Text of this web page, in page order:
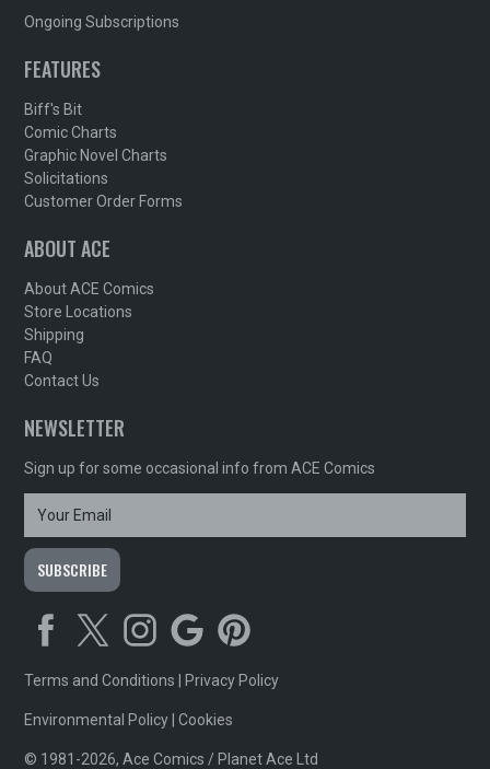
Ongoing Subscriptions
FEATURES
Biff's Bit
Comic Charts
Graphic Novel Charts
Solicitations
Customer Order Forms
ABOUT ACE
About ACE Comics
Store Locations
Shipping
FAQ
Contact Us
NEWSLETTER
Sign up for some occasional info from ACE Comics
Terms and Conditions Privacy Policy
Environmental Policy |Cookies
© 1981-2026, Ace Comics / Planet Ace Ltd